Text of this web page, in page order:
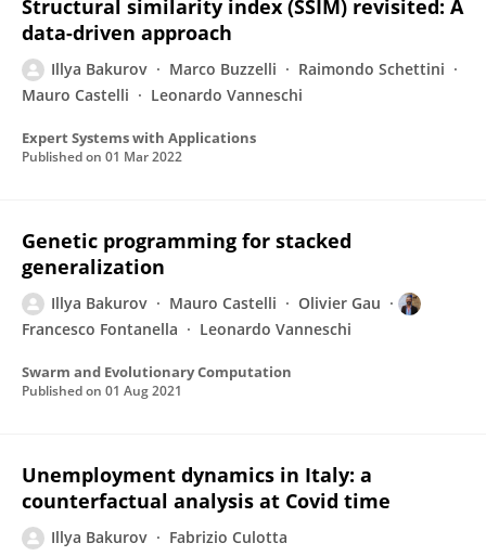
Structural similarity index (SSIM) revisited: A
data-driven approach
Illya Bakurov Marco Buzzelli
Raimondo Schettini
Mauro Castelli
Leonardo Vanneschi
Expert Systems with Applications
Published on 01 Mar 2022
Genetic programming for stacked
generalization
Illya Bakurov Mauro Castelli
Olivier Gau
Francesco Fontanella
Leonardo Vanneschi
Swarm and Evolutionary Computation
Published on 01 Aug 2021
Unemployment dynamics in Italy: a
counterfactual analysis at Covid time
Illya Bakurov Fabrizio Culotta